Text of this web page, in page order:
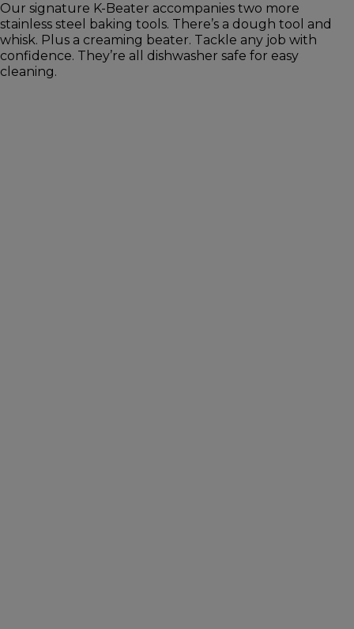
Our signature K-Beater accompanies two more
stainless steel baking tools. There’s a dough tool and
whisk. Plus a creaming beater. Tackle any job with
confidence. They’re all dishwasher safe for easy
cleaning.